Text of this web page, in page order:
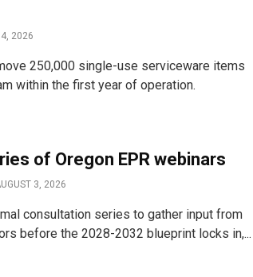
2026
250,000 single-use serviceware items
within the first year of operation.
of Oregon EPR webinars
3, 2026
consultation series to gather input from
before the 2028-2032 blueprint locks in,...